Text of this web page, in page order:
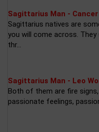
Sagittarius Man - Cancer
Sagittarius natives are
you will come across.
thr...
Sagittarius Man - Leo
Both of them are fire
passionate feelings,